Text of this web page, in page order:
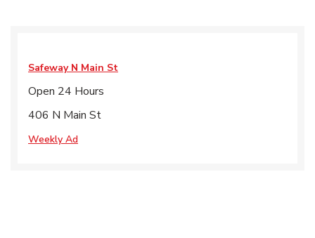
Safeway N Main St
Open 24 Hours
406 N Main St
Weekly Ad